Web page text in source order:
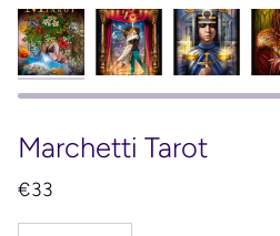
Marchetti Tarot
€33